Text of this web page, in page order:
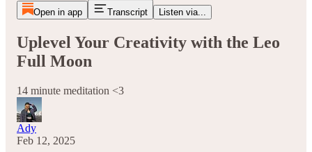
Open in app Transcript Listen via...
Uplevel Your Creativity with the Leo
Full Moon
14 minute meditation <3
Ady
Feb 12, 2025